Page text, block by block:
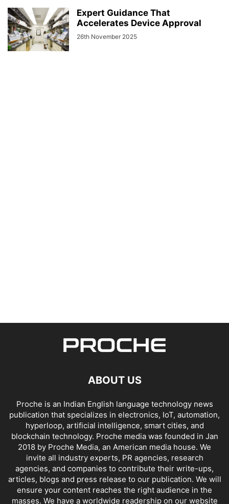
Expert Guidance That
Accelerates Device Approval
26th November 2025
ABOUT US
Proche is an Indian English language technology news
publication that specializes in electronics, IoT, automation,
hyperloop, artificial intelligence, smart cities, and
blockchain technology. Proche media was founded in Jan
2018 by Proche Media, an American media house. We
invite all industry experts, PR agencies, research
agencies, and companies to contribute their write-ups,
articles, blogs and press release to our publication. We will
ensure your content reaches the right audience in the
masses. We have a worldwide readership on our website